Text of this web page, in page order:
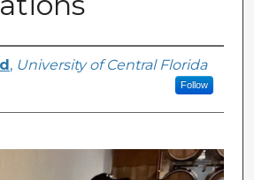
, University of Central Florida
Follow